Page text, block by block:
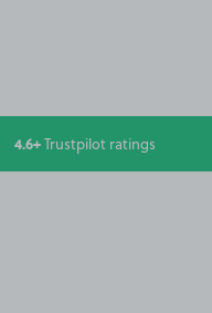
4.6+Trustpilot ratings